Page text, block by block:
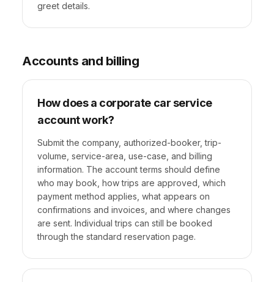
greet details.
Accounts and billing
How does a corporate car service
account work?
Submit the company, authorized-booker, trip-
volume, service-area, use-case, and billing
information. The account terms should define
who may book, how trips are approved, which
payment method applies, what appears on
confirmations and invoices, and where changes
are sent. Individual trips can still be booked
through the standard reservation page.